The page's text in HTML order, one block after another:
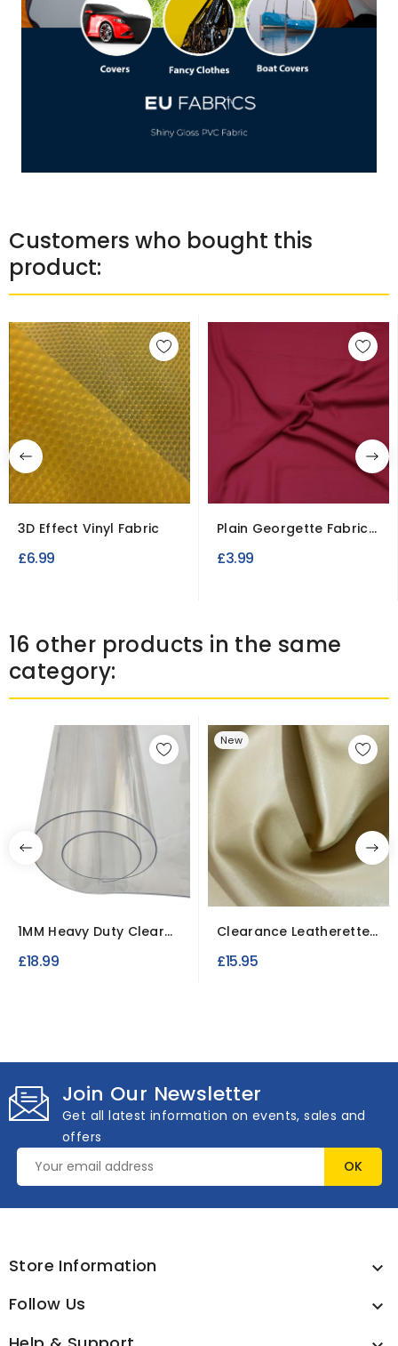
Customers who bought this
product:
3D Effect Vinyl Fabric
£6.99
Plain Georgette Fabric
£3.99
16 other products in the same
category:
1MM Heavy Duty Clear
£18.99
New
Clearance Leatherette
£15.95
Join Our Newsletter
Get all latest information on events, sales and
offers
Store Information 
Follow Us 